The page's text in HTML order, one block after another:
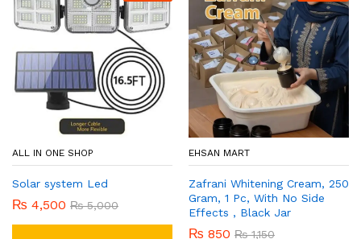
ALL IN ONE SHOP
Solar system Led
₨ 4,500 ₨5,000
EHSAN MART
Zafrani Whitening Cream, 250
Gram, 1 Pc, With No Side
Effects , Black Jar
₨ 850 ₨1,150